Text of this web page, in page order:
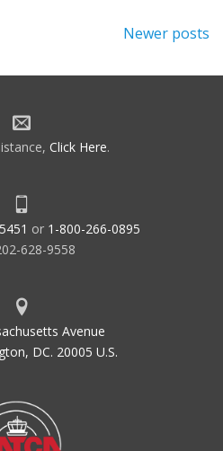
Newer posts
Click Here.
or 1-800-266-0895
628-9558
Avenue
DC. 20005 U.S.